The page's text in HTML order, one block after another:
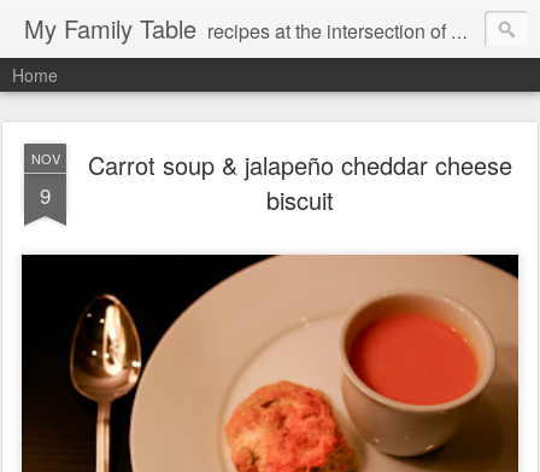
My Family Table recipes at the intersection of memories and dreams
Home
NOV
9
Carrot soup & jalapeño cheddar cheese
biscuit